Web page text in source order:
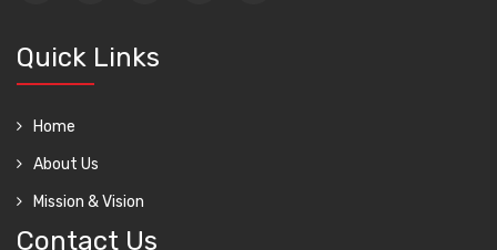
Quick Links
Home
About Us
Mission & Vision
Contact Us